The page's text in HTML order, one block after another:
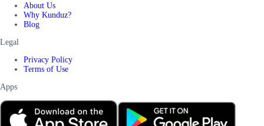
About Us
Why Kunduz?
Blog
Legal
Privacy Policy
Terms of Use
Apps